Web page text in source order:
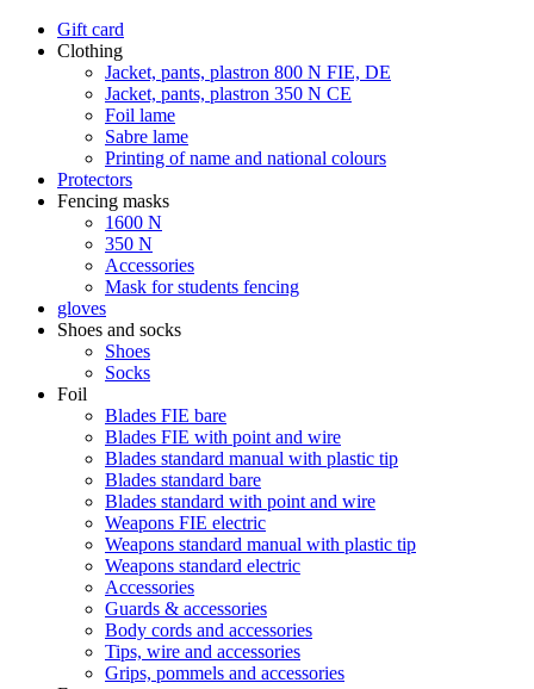
Gift card
Clothing
Jacket, pants, plastron 800 N FIE, DE
Jacket, pants, plastron 350 N CE
Foil lame
Sabre lame
Printing of name and national colours
Protectors
Fencing masks
1600 N
350 N
Accessories
Mask for students fencing
gloves
Shoes and socks
Shoes
Socks
Foil
Blades FIE bare
Blades FIE with point and wire
Blades standard manual with plastic tip
Blades standard bare
Blades standard with point and wire
Weapons FIE electric
Weapons standard manual with plastic tip
Weapons standard electric
Accessories
Guards & accessories
Body cords and accessories
Tips, wire and accessories
Grips, pommels and accessories